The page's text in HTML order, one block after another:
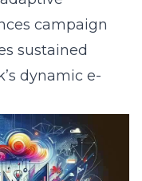
trust. Our
through
services, and
ultimately
reinforcing